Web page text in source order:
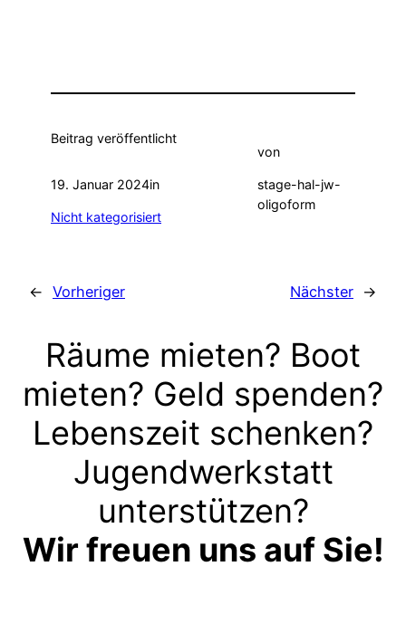
Beitrag veröffentlicht
19. Januar 2024in
Nicht kategorisiert
von
stage-hal-jw-
oligoform
← Vorheriger Nächster →
Räume mieten? Boot
mieten? Geld spenden?
Lebenszeit schenken?
Jugendwerkstatt
unterstützen?
Wir freuen uns auf Sie!